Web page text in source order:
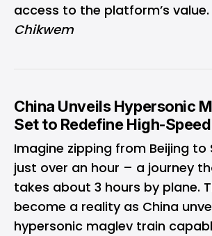
access to the platform’s value.
Chikwem
China Unveils Hypersonic
Set to Redefine High-
Imagine zipping from Beijing to
just over an hour – a journey
takes about 3 hours by plane.
become a reality as China
hypersonic maglev train